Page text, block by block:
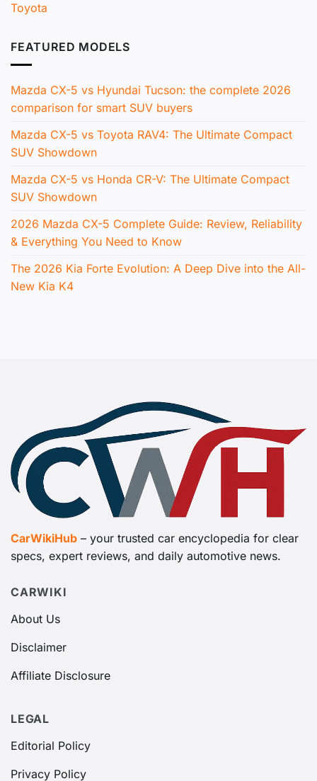
Toyota
FEATURED MODELS
Mazda CX-5 vs Hyundai Tucson: the complete 2026
comparison for smart SUV buyers
Mazda CX-5 vs Toyota RAV4: The Ultimate Compact
SUV Showdown
Mazda CX-5 vs Honda CR-V: The Ultimate Compact
SUV Showdown
2026 Mazda CX-5 Complete Guide: Review, Reliability
& Everything You Need to Know
The 2026 Kia Forte Evolution: A Deep Dive into the All-
New Kia K4
CarWikiHub – your trusted car encyclopedia for clear
specs, expert reviews, and daily automotive news.
CARWIKI
About Us
Disclaimer
Affiliate Disclosure
LEGAL
Editorial Policy
Privacy Policy